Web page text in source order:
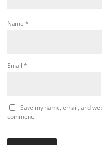
Name *
Email *
Save my name, email, and
comment.